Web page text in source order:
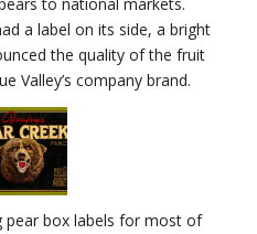
a label on its side, a bright
the quality of the fruit
Valley’s company brand.
pear box labels for most of